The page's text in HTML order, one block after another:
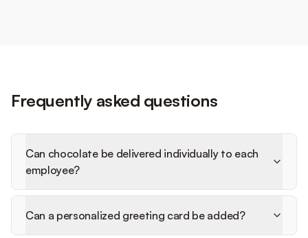
Frequently asked questions
Can chocolate be delivered individually to each
employee?
Can a personalized greeting card be added?